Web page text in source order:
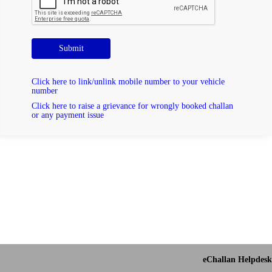
Submit
Click here to link/unlink mobile number to your vehicle
number
Click here to raise a grievance for wrongly booked challan
or any payment issue
eChallan